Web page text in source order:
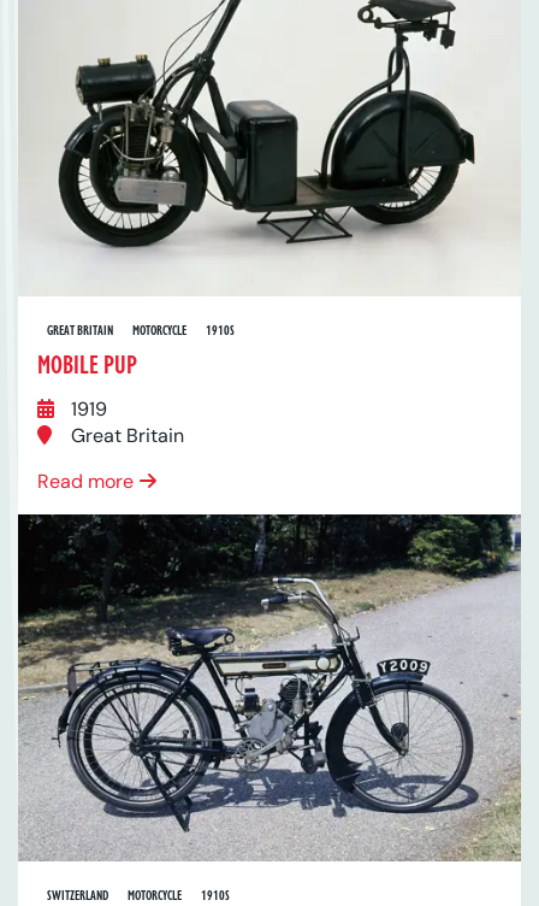
GREAT BRITAIN MOTORCYCLE 1910S
MOBILE PUP
1919
Great Britain
Read more
SWITZERLAND MOTORCYCLE 1910S